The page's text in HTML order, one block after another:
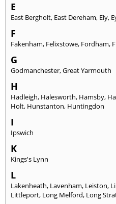
E
East Bergholt, East Dereham, Ely,
F
Fakenham, Felixstowe, Fordham,
G
Godmanchester,Great Yarmouth
H
Hadleigh, Halesworth, Hamsby,
Holt, Hunstanton, Huntingdon
I
Ipswich
K
Kings's Lynn
L
Lakenheath, Lavenham, Leiston,
Littleport, Long Melford, Long